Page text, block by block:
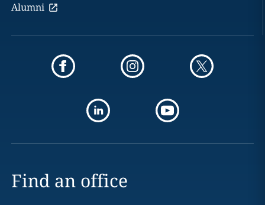
Alumni
Find an office